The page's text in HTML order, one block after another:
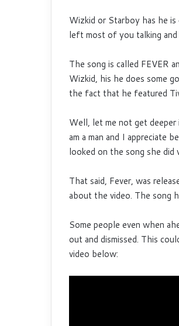
Wizkid or Starboy has he
left most of you talking
The song is called FEVER
Wizkid, his he does some
the fact that he featured
Well, let me not get
am a man and I appreciate
looked on the song she
That said, Fever, was
about the video. The song
Some people even when
out and dismissed. This
video below: